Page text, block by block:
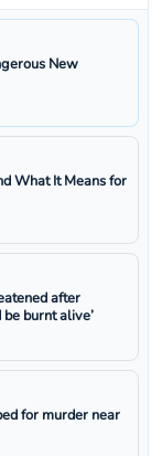
New
What It Means for
after
burnt alive’
for murder near